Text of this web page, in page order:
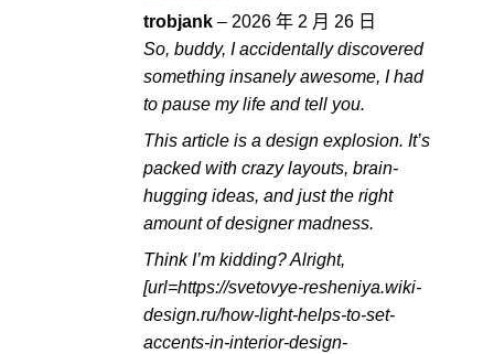
評
1
滿
5
trobjank – 2026 年 2 月 26 日
So, buddy, I accidentally discovered
something insanely awesome, I had
to pause my life and tell you.
This article is a design explosion. It’s
packed with crazy layouts, brain-
hugging ideas, and just the right
amount of designer madness.
Think I’m kidding? Alright,
[url=https://svetovye-resheniya.wiki-
design.ru/how-light-helps-to-set-
accents-in-interior-design-